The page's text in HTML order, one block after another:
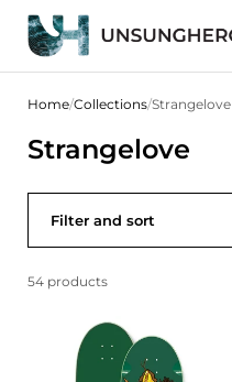
Home/Collections/Strangelove
Strangelove
Filter and sort
54 products